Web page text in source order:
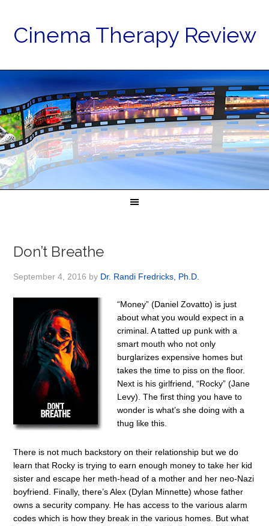
Cinema Therapy Review
Don’t Breathe
September 4, 2016 by Dr. Randi Fredricks, Ph.D.
“Money” (Daniel Zovatto) is just
about what you would expect in a
criminal. A tatted up punk with a
smart mouth who not only
burglarizes expensive homes but
takes the time to piss on the floor.
Next is his girlfriend, “Rocky” (Jane
Levy). The first thing you have to
wonder is what’s she doing with a
thug like this.
There is not much backstory on their relationship but we do
learn that Rocky is trying to earn enough money to take her kid
sister and escape her meth-head of a mother and her neo-Nazi
boyfriend. Finally, there’s Alex (Dylan Minnette) whose father
owns a security company. He has access to the various alarm
codes which is how they break in the various homes. But what